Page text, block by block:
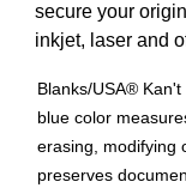
secure your
inkjet, laser and
Blanks/USA®
blue color
erasing, modifying
preserves